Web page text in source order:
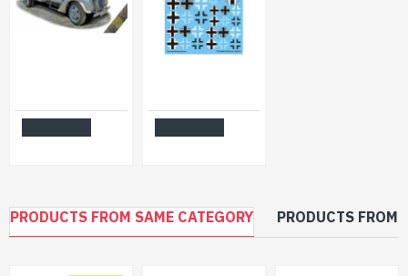
PRODUCTS FROM SAME CATEGORY PRODUCTS FROM